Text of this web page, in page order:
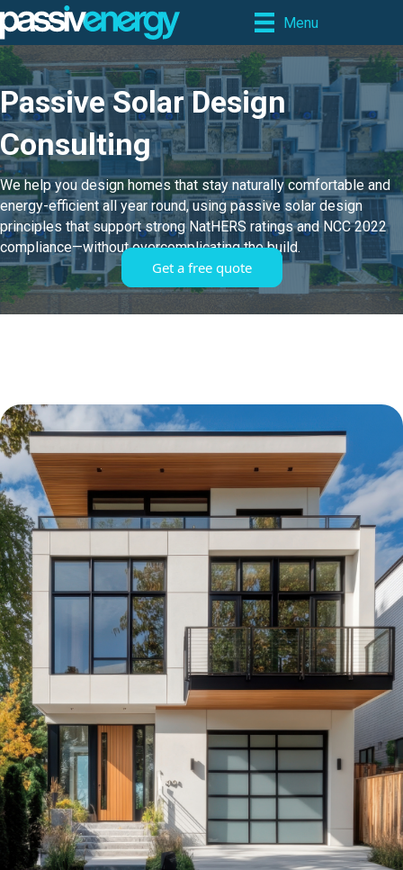
Menu
Passive Solar Design
Consulting
We help you design homes that stay naturally comfortable and
energy-efficient all year round, using passive solar design
principles that support strong NatHERS ratings and NCC 2022
compliance—without overcomplicating the build.
Get a free quote